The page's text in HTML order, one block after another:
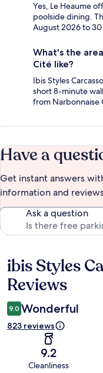
Yes, Le Heaume
poolside dining.
August 2026 to
What's the
Cité like?
Ibis Styles
short 8-minute
from Narbonnaise
Have a
Get instant answers
information and
Ask a question
Reviews
ibis Styles
Reviews
9.0 Wonderful
823 reviews
9.2
Cleanliness